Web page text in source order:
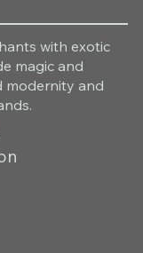
with exotic
magic and
modernity and